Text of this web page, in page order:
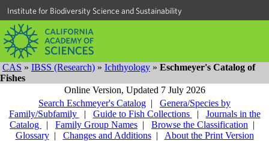
Institute for Biodiversity Science and Sustainability
CAS » IBSS (Research) » Ichthyology » Eschmeyer's Catalog of
Fishes
Online Version, Updated 7 July 2026
Search Eschmeyer's Catalog | Genera/Species by
Family/Subfamily
| Guide to Fish Collections | Journals in the
Catalog
| Family Group Names | Browse the Classification |
Glossary| Changes and Additions| About the Print Version